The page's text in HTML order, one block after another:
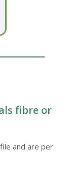
fibre or
and are per